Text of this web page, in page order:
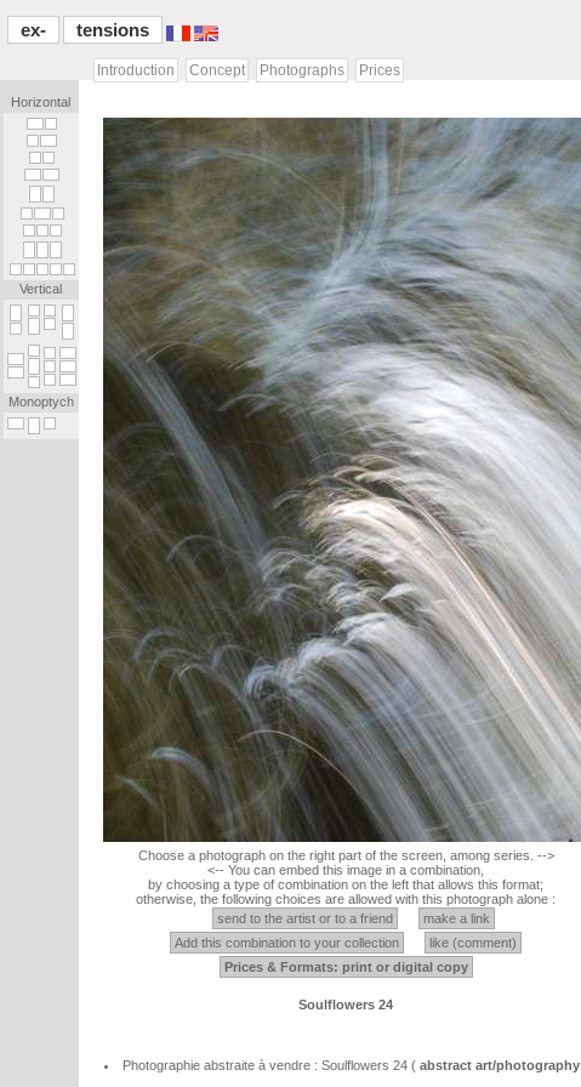
ex- tensions
Introduction Concept Photographs Prices
Horizontal
[...][.]
[.][...]
[.][.]
[...][...]
[.][...][.]
[.][.][.]
[.][.][.][.][.]
Vertical
.
_
_
_
_
_
.
_
_
_
_
_
_
.
_
_
.
_
_
.
_
_
.
_
_
_
_
_
_
_
_
_
_
_
_
_
_
_
Monoptych
[...]
[...][.]
Choose a photograph on the right part of the screen, among series. -->
<-- You can embed this image in a combination,
by choosing a type of combination on the left that allows this format;
otherwise, the following choices are allowed with this photograph alone :
send to the artist or to a friend
make a link
Add this combination to your collection
like (comment)
Prices & Formats: print or digital copy
Soulflowers 24
Photographie abstraite à vendre : Soulflowers 24 ( abstract art/photography